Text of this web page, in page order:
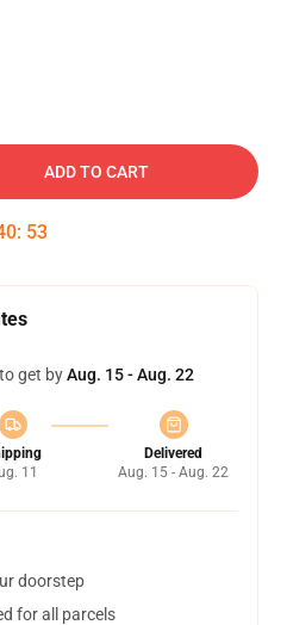
ADD TO CART
: 52
get byAug. 15 - Aug. 22
11
Delivered
Aug. 15 - Aug. 22
doorstep
for all parcels